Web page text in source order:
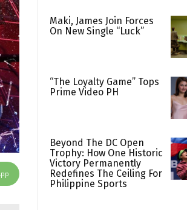
Maki, James Join Forces
On New Single “Luck”
“The Loyalty Game” Tops
Prime Video PH
Beyond The DC Open
Trophy: How One Historic
Victory Permanently
Redefines The Ceiling For
Philippine Sports